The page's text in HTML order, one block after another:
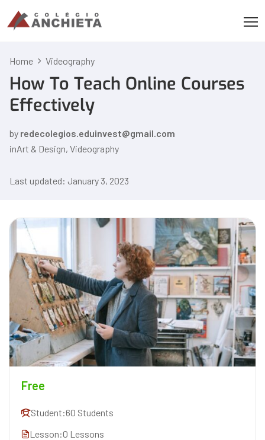
Home Videography
How To Teach Online Courses
Effectively
by redecolegios.eduinvest@gmail.com
inArt & Design, Videography
Last updated: January 3, 2023
Free
Student:60 Students
Lesson:0 Lessons